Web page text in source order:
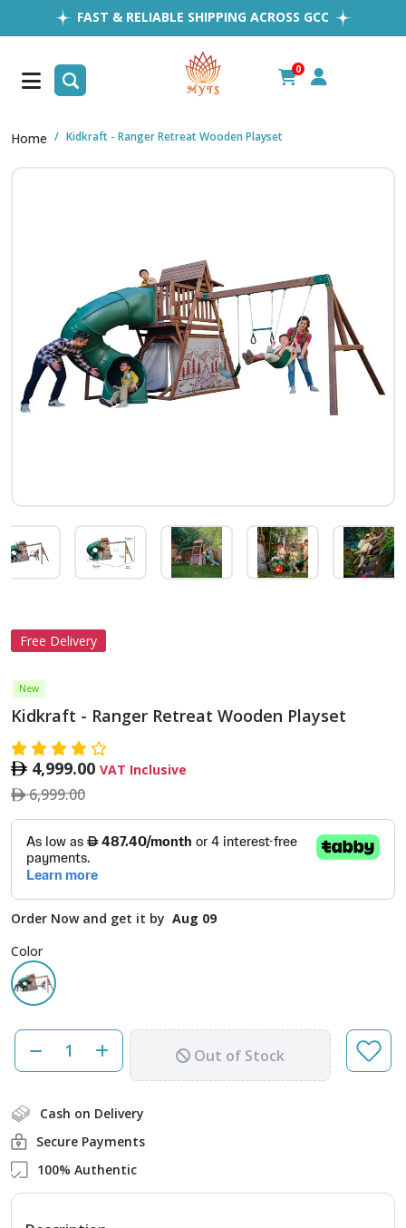
FAST & RELIABLE SHIPPING ACROSS GCC
EASY RETURNS
1MILLION+ HAPPY CUSTOMERS
FREE SHIPPING ALL OVER UAE
0
Home Kidkraft - Ranger Retreat Wooden Playset
Free Delivery
New
Kidkraft - Ranger Retreat Wooden Playset
4,999.00 VAT Inclusive
6,999.00
Order Now and get it by Aug 09
Color
Out of Stock
Cash on Delivery
Secure Payments
100% Authentic